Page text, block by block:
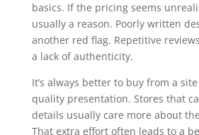
basics. If the pricing seems
usually a reason. Poorly written
another red flag. Repetitive
a lack of authenticity.
It’s always better to buy from a
quality presentation. Stores that
details usually care more about
That extra effort often leads to a